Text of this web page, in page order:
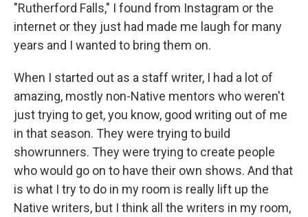
"Rutherford Falls," I found from Instagram or the
internet or they just had made me laugh for many
years and I wanted to bring them on.
When I started out as a staff writer, I had a lot of
amazing, mostly non-Native mentors who weren't
just trying to get, you know, good writing out of me
in that season. They were trying to build
showrunners. They were trying to create people
who would go on to have their own shows. And that
is what I try to do in my room is really lift up the
Native writers, but I think all the writers in my room,